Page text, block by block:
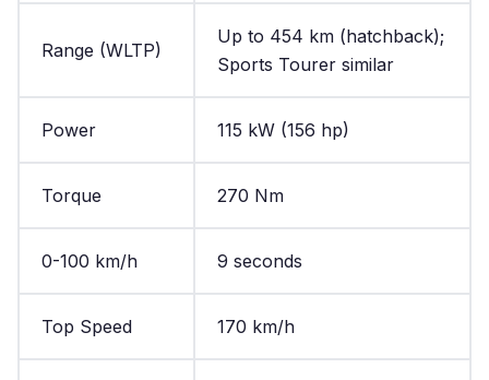
Range (WLTP)
Up to 454 km (hatchback);
Sports Tourer similar
Power 115 kW (156 hp)
Torque 270 Nm
0-100 km/h 9 seconds
Top Speed 170 km/h